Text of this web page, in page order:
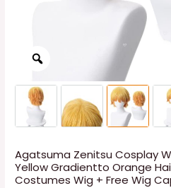
Agatsuma Zenitsu Cosplay
Yellow Gradientto Orange
Costumes Wig + Free Wig